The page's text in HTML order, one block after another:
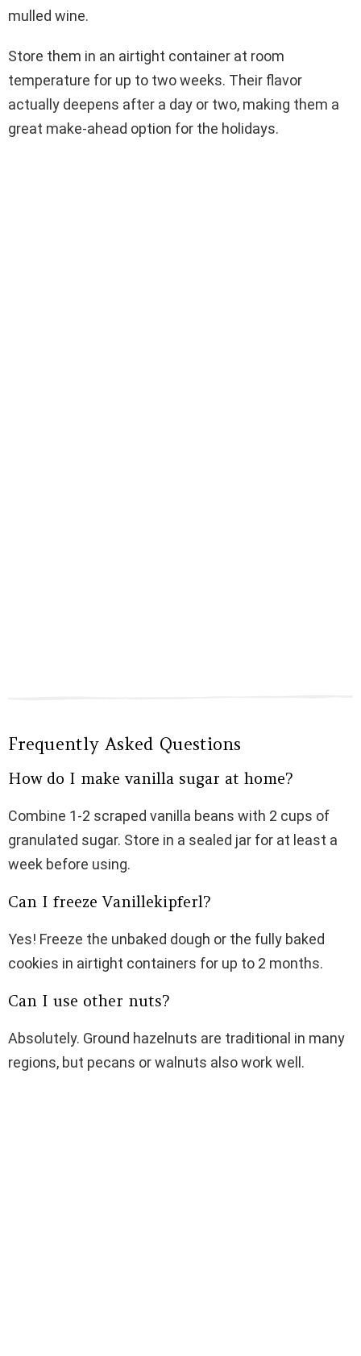
mulled wine.
Store them in an airtight container at room
temperature for up to two weeks. Their flavor
actually deepens after a day or two, making them a
great make-ahead option for the holidays.
Frequently Asked Questions
How do I make vanilla sugar at home?
Combine 1-2 scraped vanilla beans with 2 cups of
granulated sugar. Store in a sealed jar for at least a
week before using.
Can I freeze Vanillekipferl?
Yes! Freeze the unbaked dough or the fully baked
cookies in airtight containers for up to 2 months.
Can I use other nuts?
Absolutely. Ground hazelnuts are traditional in many
regions, but pecans or walnuts also work well.